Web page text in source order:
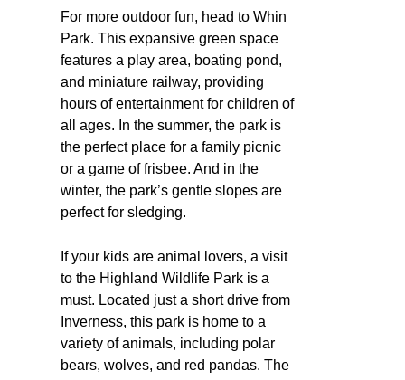
For more outdoor fun, head to Whin
Park. This expansive green space
features a play area, boating pond,
and miniature railway, providing
hours of entertainment for children of
all ages. In the summer, the park is
the perfect place for a family picnic
or a game of frisbee. And in the
winter, the park’s gentle slopes are
perfect for sledging.
If your kids are animal lovers, a visit
to the Highland Wildlife Park is a
must. Located just a short drive from
Inverness, this park is home to a
variety of animals, including polar
bears, wolves, and red pandas. The